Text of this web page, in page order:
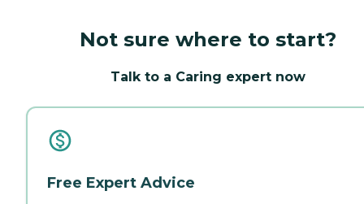
Not sure where to start?
Talk to a Caring expert now
Free Expert Advice